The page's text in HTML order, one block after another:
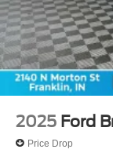
2025 Ford
Price Drop